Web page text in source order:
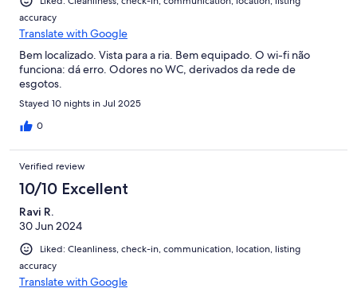
accuracy
Translate with Google
Bem localizado. Vista para a ria. Bem equipado. O wi-fi não
funciona: dá erro. Odores no WC, derivados da rede de
esgotos.
Stayed 10 nights in Jul 2025
0
Verified review
10/10 Excellent
Ravi R.
30 Jun 2024
Liked: Cleanliness, check-in, communication, location, listing
accuracy
Translate with Google